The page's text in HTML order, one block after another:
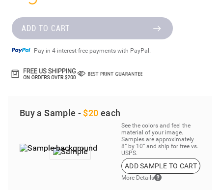
ADD TO CART
Pay in 4 interest-free payments with PayPal.
Buy a Sample - $20 each
See the colors and feel the
material of your image.
Samples are approximately
8” by 10” and ship for free vs.
USPS.
ADD SAMPLE TO CART
More Details